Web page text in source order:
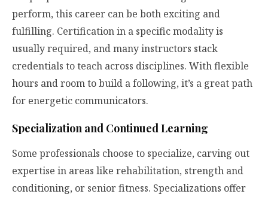
perform, this career can be both exciting and
fulfilling. Certification in a specific modality is
usually required, and many instructors stack
credentials to teach across disciplines. With flexible
hours and room to build a following, it’s a great path
for energetic communicators.
Specialization and Continued Learning
Some professionals choose to specialize, carving out
expertise in areas like rehabilitation, strength and
conditioning, or senior fitness. Specializations offer